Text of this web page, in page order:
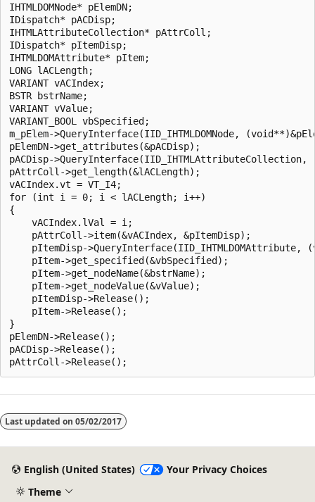
IHTMLDOMNode* pElemDN;
IDispatch* pACDisp;
IHTMLAttributeCollection* pAttrColl;
IDispatch* pItemDisp;
IHTMLDOMAttribute* pItem;
LONG lACLength;
VARIANT vACIndex;
BSTR bstrName;
VARIANT vValue;
VARIANT_BOOL vbSpecified;
m_pElem->QueryInterface(IID_IHTMLDOMNode,
pElemDN->get_attributes(&pACDisp);
pACDisp-
pAttrColl->get_length(&lACLength);
vACIndex.vt = VT_I4;
for (int i = 0; i < lACLength; i++)
{
    vACIndex.lVal = i;
    pAttrColl->item(&vACIndex, &pItemDisp);
pItemDisp->QueryInterface(IID_IHTMLDOMAttribute,
    pItem->get_specified(&vbSpecified);
    pItem->get_nodeName(&bstrName);
    pItem->get_nodeValue(&vValue);
    pItemDisp->Release();
    pItem->Release();
}
pElemDN->Release();
pACDisp->Release();
disabled
Last updated on 05/02/2017
English (United States)
Your Privacy Choices
Theme